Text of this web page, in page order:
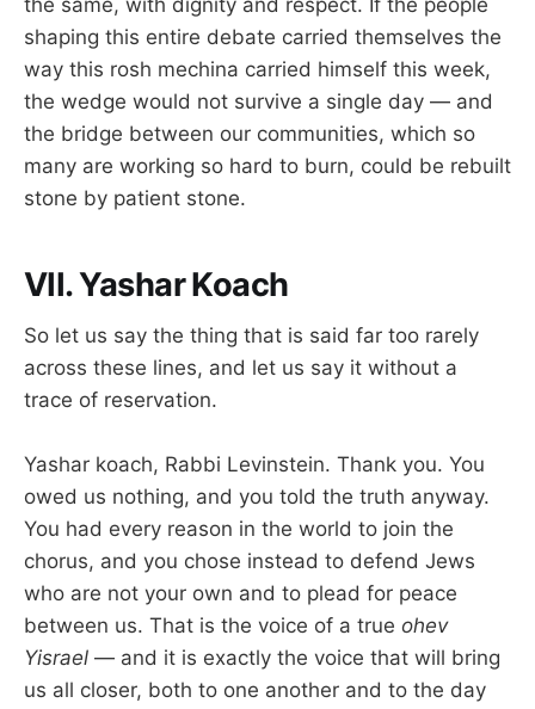
shaping this entire debate carried themselves the
way this rosh mechina carried himself this week,
the wedge would not survive a single day — and
the bridge between our communities, which so
many are working so hard to burn, could be rebuilt
stone by patient stone.
VII. Yashar Koach
So let us say the thing that is said far too rarely
across these lines, and let us say it without a
trace of reservation.
Yashar koach, Rabbi Levinstein. Thank you. You
owed us nothing, and you told the truth anyway.
You had every reason in the world to join the
chorus, and you chose instead to defend Jews
who are not your own and to plead for peace
between us. That is the voice of a true ohev
Yisrael — and it is exactly the voice that will bring
us all closer, both to one another and to the day